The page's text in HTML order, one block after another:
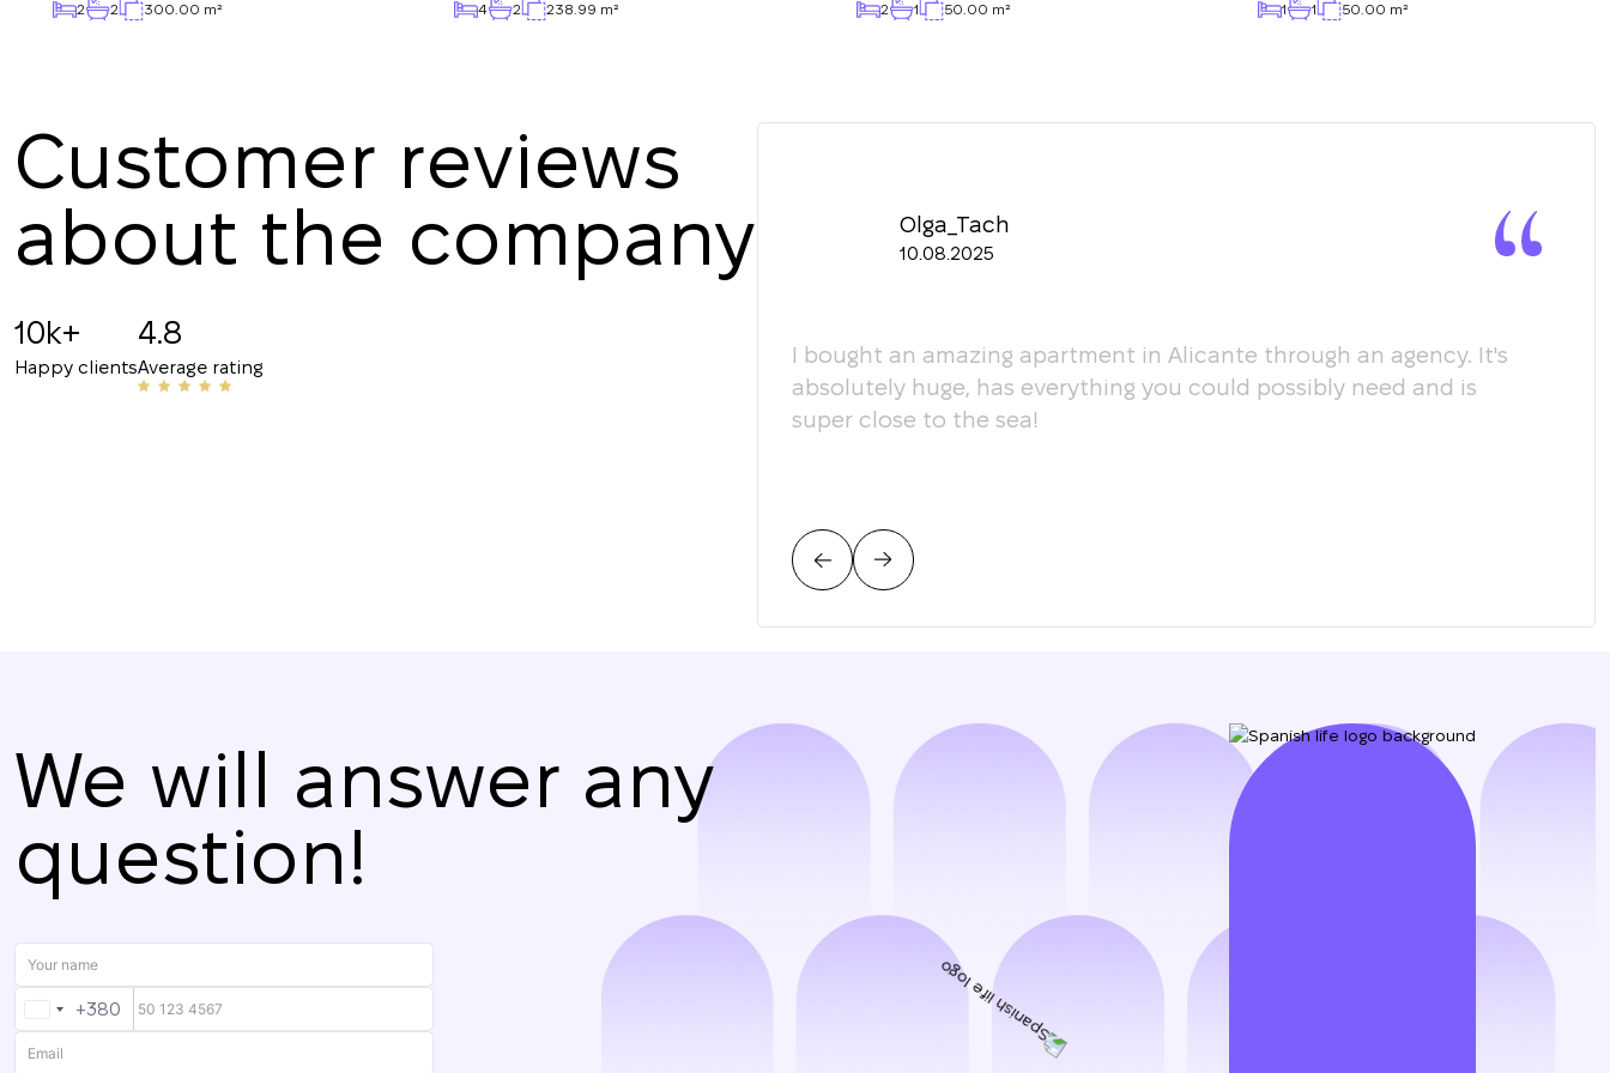
2 2 300.00 m² 4 2 238.99 m² 2 1 50.00 m² 1 1 50.00 m²
Customer reviews
about the company
10k+
Happy clients
4.8
Average rating
Angelina B
19.07.2025
Recommended!!! The staff is friendly and knowledgeable. They
have helped me with my rentals many times. They're happy to give
Olga_Tach
10.08.2025
I bought an amazing apartment in Alicante through an agency. It's
absolutely huge, has everything you could possibly need and is
super close to the sea!
We will answer any
question!
UKRAINE
+380
+380